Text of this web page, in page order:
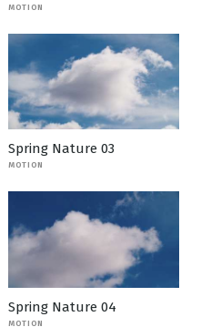
MOTION
Spring Nature 03
MOTION
Spring Nature 04
MOTION